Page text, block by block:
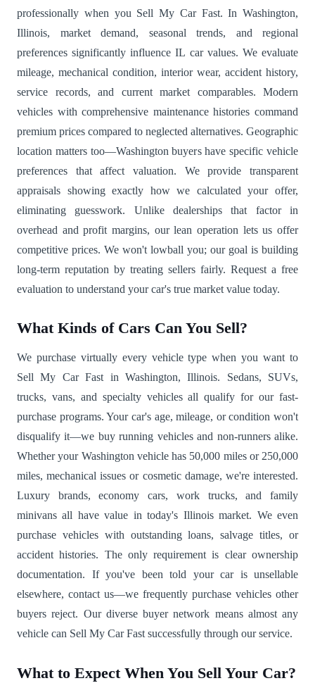
professionally when you Sell My Car Fast. In Washington,
Illinois, market demand, seasonal trends, and regional
preferences significantly influence IL car values. We evaluate
mileage, mechanical condition, interior wear, accident history,
service records, and current market comparables. Modern
vehicles with comprehensive maintenance histories command
premium prices compared to neglected alternatives. Geographic
location matters too—Washington buyers have specific vehicle
preferences that affect valuation. We provide transparent
appraisals showing exactly how we calculated your offer,
eliminating guesswork. Unlike dealerships that factor in
overhead and profit margins, our lean operation lets us offer
competitive prices. We won't lowball you; our goal is building
long-term reputation by treating sellers fairly. Request a free
evaluation to understand your car's true market value today.
What Kinds of Cars Can You Sell?
We purchase virtually every vehicle type when you want to
Sell My Car Fast in Washington, Illinois. Sedans, SUVs,
trucks, vans, and specialty vehicles all qualify for our fast-
purchase programs. Your car's age, mileage, or condition won't
disqualify it—we buy running vehicles and non-runners alike.
Whether your Washington vehicle has 50,000 miles or 250,000
miles, mechanical issues or cosmetic damage, we're interested.
Luxury brands, economy cars, work trucks, and family
minivans all have value in today's Illinois market. We even
purchase vehicles with outstanding loans, salvage titles, or
accident histories. The only requirement is clear ownership
documentation. If you've been told your car is unsellable
elsewhere, contact us—we frequently purchase vehicles other
buyers reject. Our diverse buyer network means almost any
vehicle can Sell My Car Fast successfully through our service.
What to Expect When You Sell Your Car?